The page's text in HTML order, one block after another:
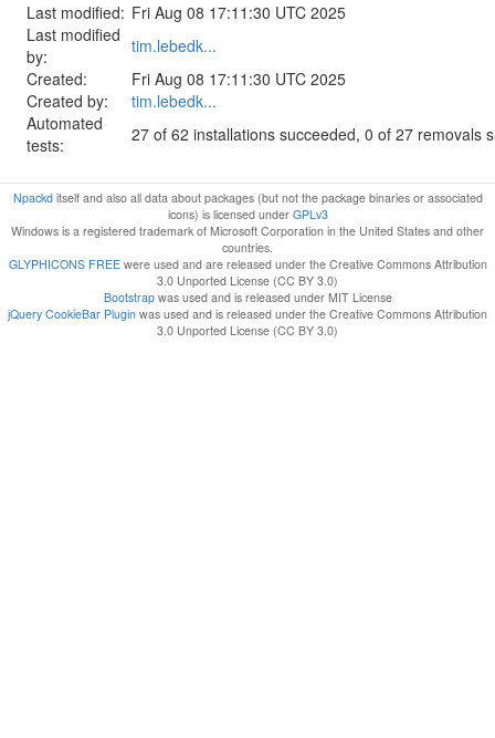
Last modified: Fri Aug 08 17:11:30 UTC 2025
Last modified
by:
tim.lebedk...
Created:
Fri Aug 08 17:11:30 UTC 2025
Created by:
tim.lebedk...
Automated
tests:
27 of 62 installations succeeded, 0 of 27 removals
Npackditself and also all data about packages (but not the package binaries or associated
icons) is licensed under GPLv3
Windows is a registered trademark of Microsoft Corporation in the United States and other
countries.
GLYPHICONS FREEwere used and are released under the Creative Commons Attribution
3.0 Unported License (CC BY 3.0)
Bootstrapwas used and is released under MIT License
jQuery CookieBar Plugin was used and is released under the Creative Commons Attribution
3.0 Unported License (CC BY 3.0)